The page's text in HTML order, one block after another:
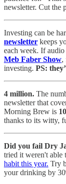
newsletter. Cut the
Investing can be
newsletter keeps
each week. If
Meb Faber Show,
investing. PS:
4 million. The
newsletter that
Morning Brew is
thanks to its witty,
Did you fail Dry
tried it weren't able
habit this year. Try
your drinking by